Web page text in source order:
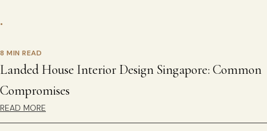
•
8 MIN READ
Landed House Interior Design Singapore: Common
Compromises
READ MORE